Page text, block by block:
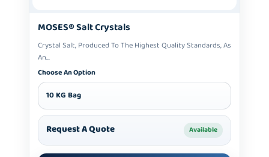
MOSES® Salt Crystals
Crystal Salt, Produced To The Highest Quality Standards, As
An...
Choose An Option
10 KG Bag
Request A Quote Available